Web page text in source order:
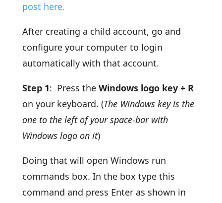
post here.
After creating a child account, go and
configure your computer to login
automatically with that account.
Step 1: Press the Windows logo key + R
on your keyboard. (The Windows key is the
one to the left of your space-bar with
Windows logo on it)
Doing that will open Windows run
commands box. In the box type this
command and press Enter as shown in